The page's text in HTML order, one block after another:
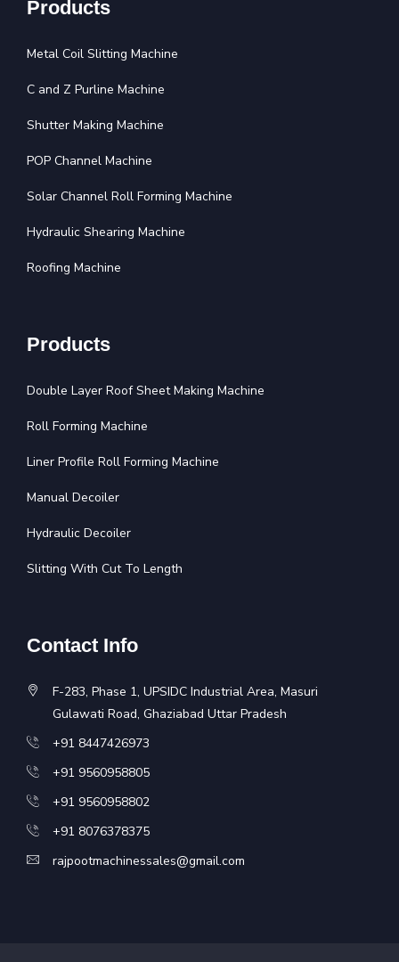
Products
Metal Coil Slitting Machine
C and Z Purline Machine
Shutter Making Machine
POP Channel Machine
Solar Channel Roll Forming Machine
Hydraulic Shearing Machine
Roofing Machine
Products
Double Layer Roof Sheet Making Machine
Roll Forming Machine
Liner Profile Roll Forming Machine
Manual Decoiler
Hydraulic Decoiler
Slitting With Cut To Length
Contact Info
F-283, Phase 1, UPSIDC Industrial Area, Masuri
Gulawati Road, Ghaziabad Uttar Pradesh
+91 8447426973
+91 9560958805
+91 9560958802
+91 8076378375
rajpootmachinessales@gmail.com